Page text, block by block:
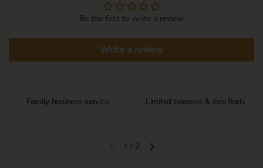
Be the first to write a review
Write a review
Family business service Limited releases & rare finds
Previous slideNext slide
1 / 2